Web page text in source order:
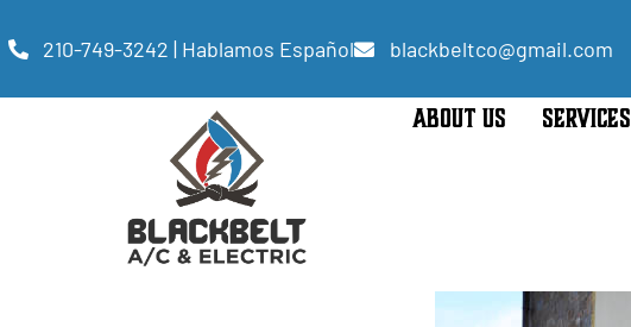
210-749-3242 | Hablamos Español blackbeltco@gmail.com
ABOUT US SERVICES